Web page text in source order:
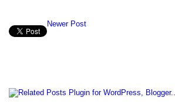
Newer Post